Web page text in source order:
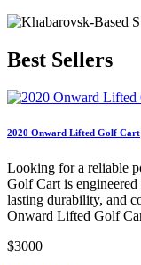
Best Sellers
2020 Onward Lifted Golf Cart
Looking for a reliable
Golf Cart is
lasting durability, and
Onward Lifted Golf
$3000